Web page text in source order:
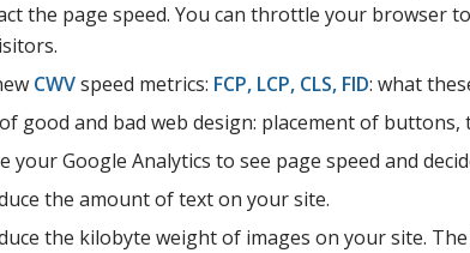
the page speed. You can throttle your browser
CWVspeed metrics: FCP, LCP, CLS, FID: what
good and bad web design: placement of
your Google Analytics to see page speed and
the amount of text on your site.
the kilobyte weight of images on your site.